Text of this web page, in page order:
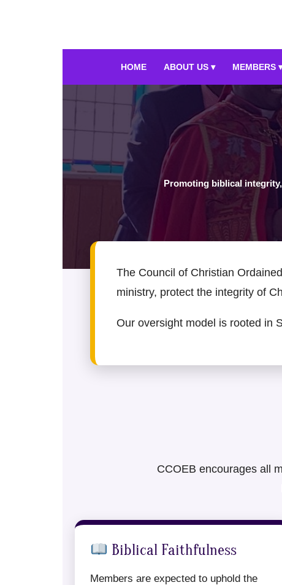
HOME ABOUT US ▾ MEMBERS ▾
Promoting biblical
The Council of Christian
ministry, protect the integrity of
Our oversight model is rooted in
CCOEB encourages all
Biblical Faithfulness
Members are expected to uphold the